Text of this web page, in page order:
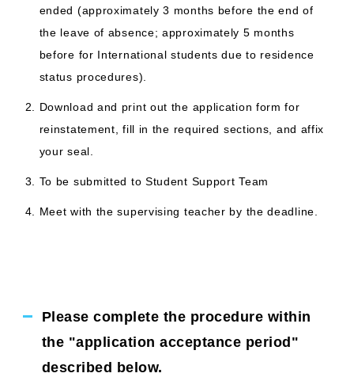
ended (approximately 3 months before the end of
the leave of absence; approximately 5 months
before for International students due to residence
status procedures).
Download and print out the application form for
reinstatement, fill in the required sections, and affix
your seal.
To be submitted to Student Support Team
Meet with the supervising teacher by the deadline.
Please complete the procedure within
the "application acceptance period"
described below.